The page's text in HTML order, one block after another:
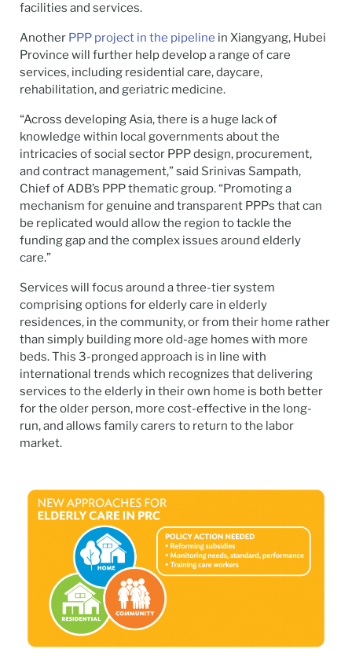
facilities and services.
Another PPP project in the pipeline in Xiangyang, Hubei
Province will further help develop a range of care
services, including residential care, daycare,
rehabilitation, and geriatric medicine.
“Across developing Asia, there is a huge lack of
knowledge within local governments about the
intricacies of social sector PPP design, procurement,
and contract management,” said Srinivas Sampath,
Chief of ADB’s PPP thematic group. “Promoting a
mechanism for genuine and transparent PPPs that can
be replicated would allow the region to tackle the
funding gap and the complex issues around elderly
care.”
Services will focus around a three-tier system
comprising options for elderly care in elderly
residences, in the community, or from their home rather
than simply building more old-age homes with more
beds. This 3-pronged approach is in line with
international trends which recognizes that delivering
services to the elderly in their own home is both better
for the older person, more cost-effective in the long-
run, and allows family carers to return to the labor
market.